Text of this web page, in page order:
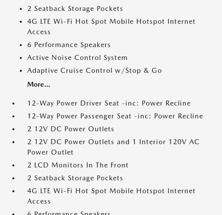
2 Seatback Storage Pockets
4G LTE Wi-Fi Hot Spot Mobile Hotspot Internet
Access
6 Performance Speakers
Active Noise Control System
Adaptive Cruise Control w/Stop & Go
More...
12-Way Power Driver Seat -inc: Power Recline
12-Way Power Passenger Seat -inc: Power Recline
2 12V DC Power Outlets
2 12V DC Power Outlets and 1 Interior 120V AC
Power Outlet
2 LCD Monitors In The Front
2 Seatback Storage Pockets
4G LTE Wi-Fi Hot Spot Mobile Hotspot Internet
Access